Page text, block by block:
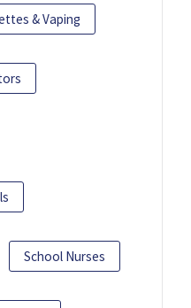
& Vaping
School Nurses